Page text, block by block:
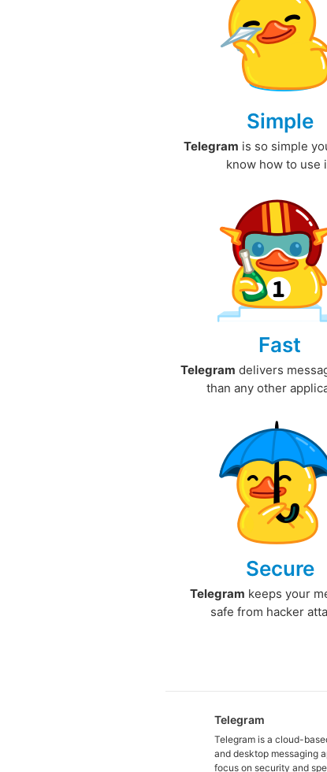
Simple
Telegram is so simple
know how to use
Fast
Telegram delivers
than any other
Secure
Telegram keeps your
safe from hacker
Telegram
Telegram is a cloud-
and desktop messaging
focus on security and